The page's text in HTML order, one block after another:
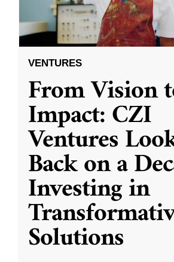
VENTURES
From Vision
Impact: CZI
Ventures
Back on a
Investing in
Solutions